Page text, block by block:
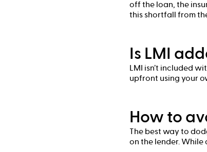
off the loan, the
this shortfall from
Is LMI
LMI isn’t included
upfront using your
How to
The best way to
on the lender. While